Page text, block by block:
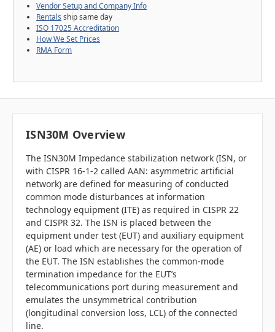
Vendor Setup and Company Info
Rentals ship same day
ISO 17025 Accreditation
How We Set Prices
RMA Form
ISN30M Overview
The ISN30M Impedance stabilization network (ISN, or
with CISPR 16-1-2 called AAN: asymmetric artificial
network) are defined for measuring of conducted
common mode disturbances at information
technology equipment (ITE) as required in CISPR 22
and CISPR 32. The ISN is placed between the
equipment under test (EUT) and auxiliary equipment
(AE) or load which are necessary for the operation of
the EUT. The ISN establishes the common-mode
termination impedance for the EUT’s
telecommunications port during measurement and
emulates the unsymmetrical contribution
(longitudinal conversion loss, LCL) of the connected
line.